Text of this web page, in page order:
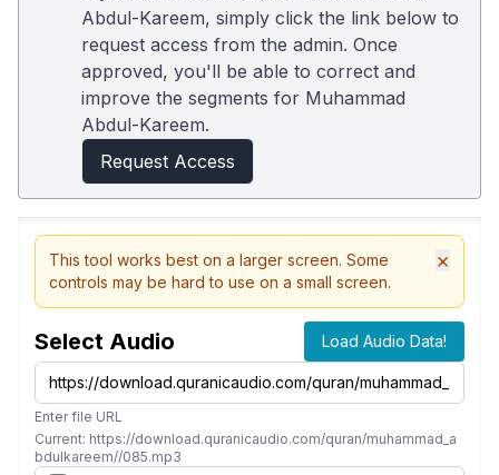
Abdul-Kareem, simply click the link below to
request access from the admin. Once
approved, you'll be able to correct and
improve the segments for Muhammad
Abdul-Kareem.
Request Access
This tool works best on a larger screen. Some
controls may be hard to use on a small screen.
×
Select Audio Load Audio Data!
Enter file URL
Current: https://download.quranicaudio.com/quran/muhammad_a
bdulkareem//085.mp3